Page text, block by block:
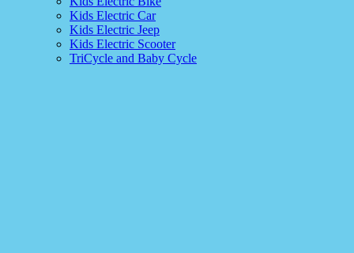
Kids Electric Car
Kids Electric Jeep
Kids Electric Scooter
TriCycle and Baby Cycle